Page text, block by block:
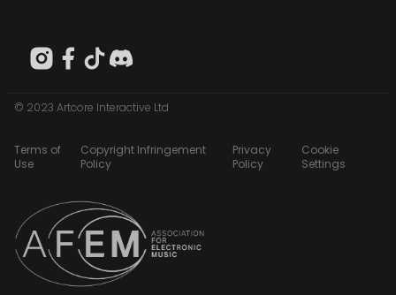
© 2023 Artcore Interactive Ltd
Terms of
Use
Copyright Infringement
Policy
Privacy
Policy
Cookie
Settings